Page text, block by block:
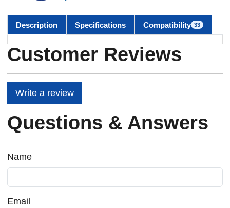
Description Specifications Compatibility 33
Customer Reviews
Write a review
Questions & Answers
Name
Email